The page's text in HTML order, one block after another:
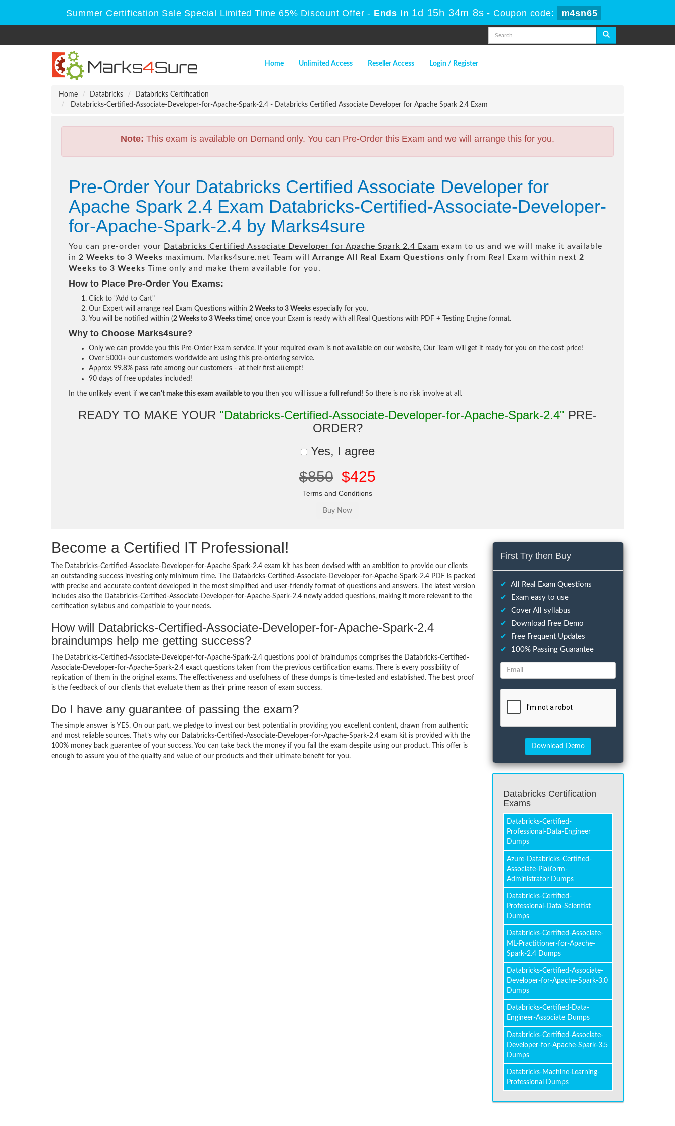
Summer Certification Sale Special Limited Time 65% Discount Offer - Ends in 1d 15h 34m 7s - Coupon code: m4sn65
Home Unlimited Access Reseller Access Login / Register
Home Databricks
Databricks Certification
Databricks-Certified-Associate-Developer-for-Apache-Spark-2.4 - Databricks Certified Associate Developer for Apache Spark 2.4 Exam
Note: This exam is available on Demand only. You can Pre-Order this Exam and we will arrange this for you.
Pre-Order Your Databricks Certified Associate Developer for
Apache Spark 2.4 Exam Databricks-Certified-Associate-Developer-
for-Apache-Spark-2.4 by Marks4sure
You can pre-order your Databricks Certified Associate Developer for Apache Spark 2.4 Exam exam to us and we will make it available
in 2 Weeks to 3 Weeks maximum. Marks4sure.net Team will Arrange All Real Exam Questions only from Real Exam within next 2
Weeks to 3 Weeks Time only and make them available for you.
How to Place Pre-Order You Exams:
Click to "Add to Cart"
Our Expert will arrange real Exam Questions within 2 Weeks to 3 Weeks especially for you.
You will be notified within (2 Weeks to 3 Weeks time) once your Exam is ready with all Real Questions with PDF + Testing Engine format.
Why to Choose Marks4sure?
Only we can provide you this Pre-Order Exam service. If your required exam is not available on our website, Our Team will get it ready for you on the cost price!
Over 5000+ our customers worldwide are using this pre-ordering service.
Approx 99.8% pass rate among our customers - at their first attempt!
90 days of free updates included!
In the unlikely event if we can't make this exam available to you then you will issue a full refund! So there is no risk involve at all.
READY TO MAKE YOUR "Databricks-Certified-Associate-Developer-for-Apache-Spark-2.4" PRE-
ORDER?
Yes, I agree
$850 $425
Terms and Conditions
Become a Certified IT Professional!
The Databricks-Certified-Associate-Developer-for-Apache-Spark-2.4 exam kit has been devised with an ambition to provide our clients
an outstanding success investing only minimum time. The Databricks-Certified-Associate-Developer-for-Apache-Spark-2.4 PDF is packed
with precise and accurate content developed in the most simplified and user-friendly format of questions and answers. The latest version
includes also the Databricks-Certified-Associate-Developer-for-Apache-Spark-2.4 newly added questions, making it more relevant to the
certification syllabus and compatible to your needs.
How will Databricks-Certified-Associate-Developer-for-Apache-Spark-2.4
braindumps help me getting success?
The Databricks-Certified-Associate-Developer-for-Apache-Spark-2.4 questions pool of braindumps comprises the Databricks-Certified-
Associate-Developer-for-Apache-Spark-2.4 exact questions taken from the previous certification exams. There is every possibility of
replication of them in the original exams. The effectiveness and usefulness of these dumps is time-tested and established. The best proof
is the feedback of our clients that evaluate them as their prime reason of exam success.
Do I have any guarantee of passing the exam?
The simple answer is YES. On our part, we pledge to invest our best potential in providing you excellent content, drawn from authentic
and most reliable sources. That’s why our Databricks-Certified-Associate-Developer-for-Apache-Spark-2.4 exam kit is provided with the
100% money back guarantee of your success. You can take back the money if you fail the exam despite using our product. This offer is
enough to assure you of the quality and value of our products and their ultimate benefit for you.
First Try then Buy
✔
All Real Exam Questions
✔
Exam easy to use
✔
Cover All syllabus
✔
Download Free Demo
✔
Free Frequent Updates
✔
100% Passing Guarantee
Databricks Certification
Exams
Databricks-Certified-
Professional-Data-Engineer
Dumps
Azure-Databricks-Certified-
Associate-Platform-
Administrator Dumps
Databricks-Certified-
Professional-Data-Scientist
Dumps
Databricks-Certified-Associate-
ML-Practitioner-for-Apache-
Spark-2.4 Dumps
Databricks-Certified-Associate-
Developer-for-Apache-Spark-3.0
Dumps
Databricks-Certified-Data-
Engineer-Associate Dumps
Databricks-Certified-Associate-
Developer-for-Apache-Spark-3.5
Dumps
Databricks-Machine-Learning-
Professional Dumps